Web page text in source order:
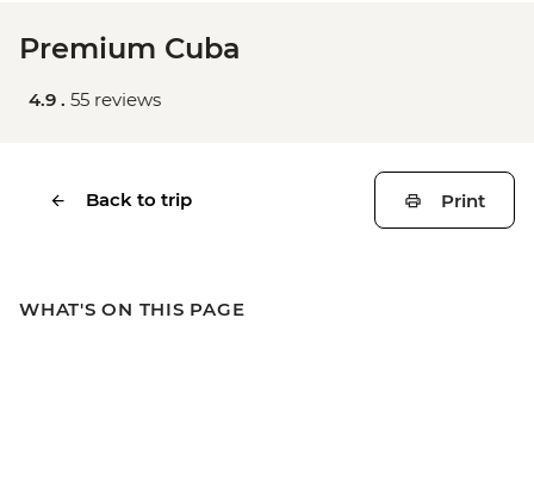
Premium Cuba
4.9 . 55 reviews
Back to trip Print
WHAT'S ON THIS PAGE